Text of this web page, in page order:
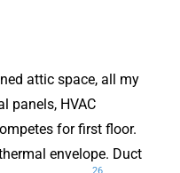
attic space, all my
panels, HVAC
for first floor.
envelope. Duct
26